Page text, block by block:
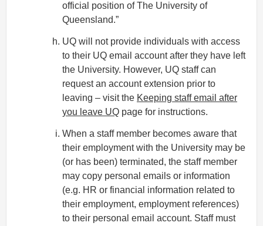
official position of The University of
Queensland.”
UQ will not provide individuals with access
to their UQ email account after they have left
the University. However, UQ staff can
request an account extension prior to
leaving – visit the Keeping staff email after
you leave UQ page for instructions.
When a staff member becomes aware that
their employment with the University may be
(or has been) terminated, the staff member
may copy personal emails or information
(e.g. HR or financial information related to
their employment, employment references)
to their personal email account. Staff must